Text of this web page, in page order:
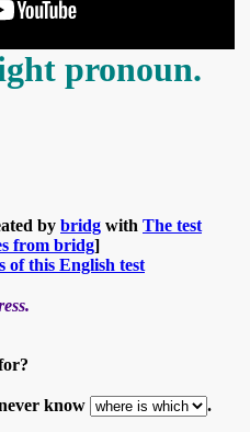
pronoun.
by bridg with The test
from bridg]
of this English test
know .